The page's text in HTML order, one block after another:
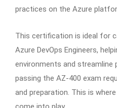
practices on the Azure
This certification is ideal for
Azure DevOps Engineers,
environments and streamline
passing the AZ-400 exam
and preparation. This is